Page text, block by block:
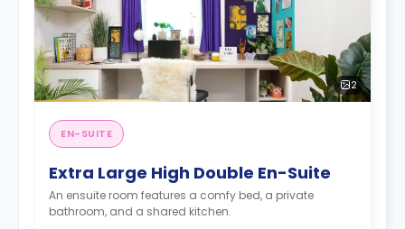
2
EN-SUITE
Extra Large High Double En-Suite
An ensuite room features a comfy bed, a private
bathroom, and a shared kitchen.